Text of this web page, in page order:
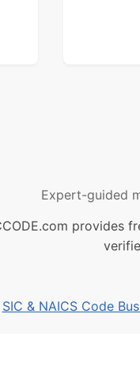
Expert-guided
provides
SIC & NAICS Code